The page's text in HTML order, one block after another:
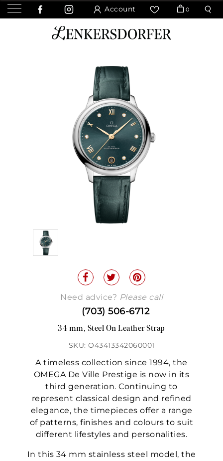
Account 0
Need advice? Please call
(703) 506-6712
34 mm, Steel On Leather Strap
SKU: O43413342060001
A timeless collection since 1994, the
OMEGA De Ville Prestige is now in its
third generation. Continuing to
represent classical design and refined
elegance, the timepieces offer a range
of patterns, finishes and colours to suit
different lifestyles and personalities.
In this 34 mm stainless steel model, the